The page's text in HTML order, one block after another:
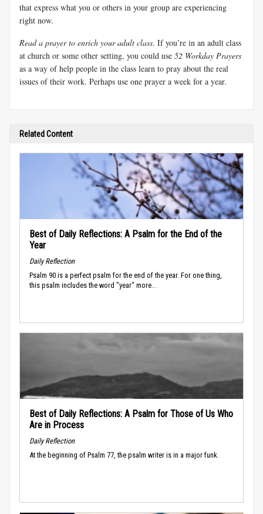
that express what you or others in your group are experiencing
right now.
Read a prayer to enrich your adult class. If you’re in an adult class
at church or some other setting, you could use 52 Workday Prayers
as a way of help people in the class learn to pray about the real
issues of their work. Perhaps use one prayer a week for a year.
Related Content
Best of Daily Reflections: A Psalm for the End of the
Year
Daily Reflection
Psalm 90 is a perfect psalm for the end of the year. For one thing,
this psalm includes the word "year" more...
Best of Daily Reflections: A Psalm for Those of Us Who
Are in Process
Daily Reflection
At the beginning of Psalm 77, the psalm writer is in a major funk.